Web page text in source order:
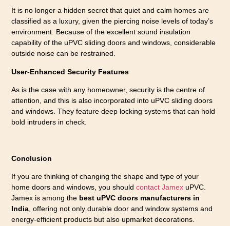
It is no longer a hidden secret that quiet and calm homes are
classified as a luxury, given the piercing noise levels of today’s
environment. Because of the excellent sound insulation
capability of the uPVC sliding doors and windows, considerable
outside noise can be restrained.
User-Enhanced Security Features
As is the case with any homeowner, security is the centre of
attention, and this is also incorporated into uPVC sliding doors
and windows. They feature deep locking systems that can hold
bold intruders in check.
Conclusion
If you are thinking of changing the shape and type of your
home doors and windows, you shouldcontact Jamex uPVC.
Jamex is among the best uPVC doors manufacturers in
India, offering not only durable door and window systems and
energy-efficient products but also upmarket decorations.